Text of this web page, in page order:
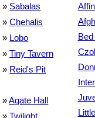
» Sabalas
»Chehalis
» Lobo
»Tiny Tavern
» Reid's Pit
»Agate Hall
»Twilight